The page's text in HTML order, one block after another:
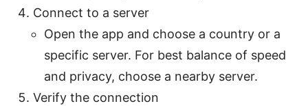
Connect to a server
Open the app and choose a country or a
specific server. For best balance of speed
and privacy, choose a nearby server.
Verify the connection